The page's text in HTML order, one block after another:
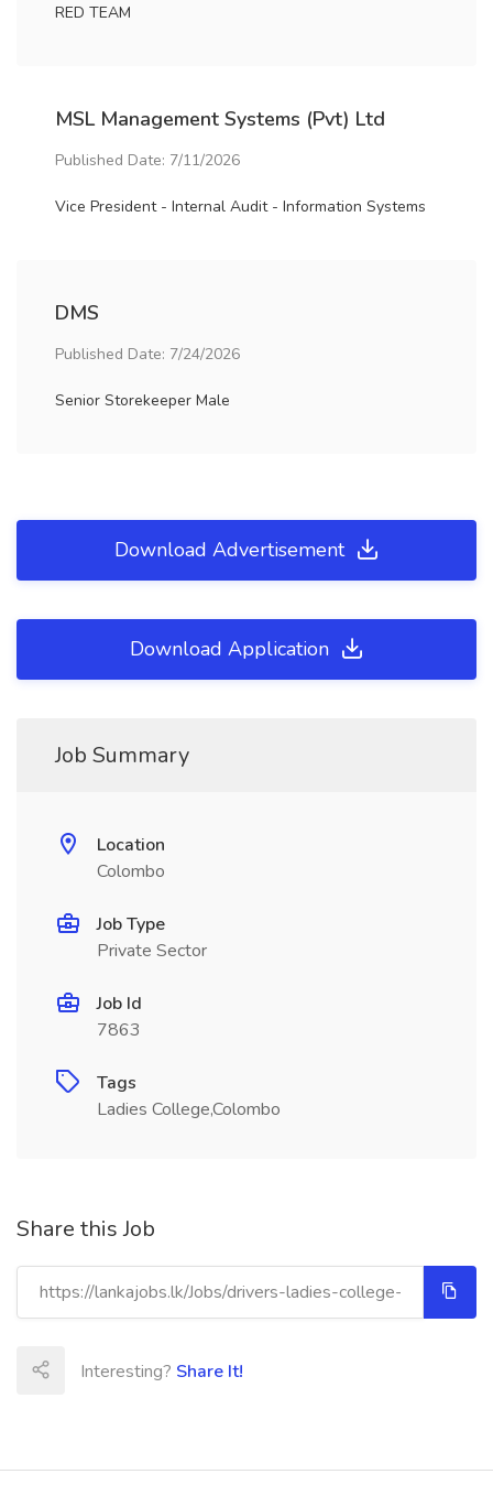
RED TEAM
MSL Management Systems (Pvt) Ltd
Published Date: 7/11/2026
Vice President - Internal Audit - Information Systems
DMS
Published Date: 7/24/2026
Senior Storekeeper Male
Download Advertisement
Download Application
Job Summary
Location
Colombo
Job Type
Private Sector
Job Id
7863
Tags
Ladies College,Colombo
Share this Job
Interesting? Share It!